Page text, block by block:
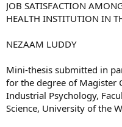
JOB SATISFACTION
HEALTH INSTITUTION IN
NEZAAM LUDDY
Mini-thesis submitted in
for the degree of Magister
Industrial Psychology,
Science, University of the